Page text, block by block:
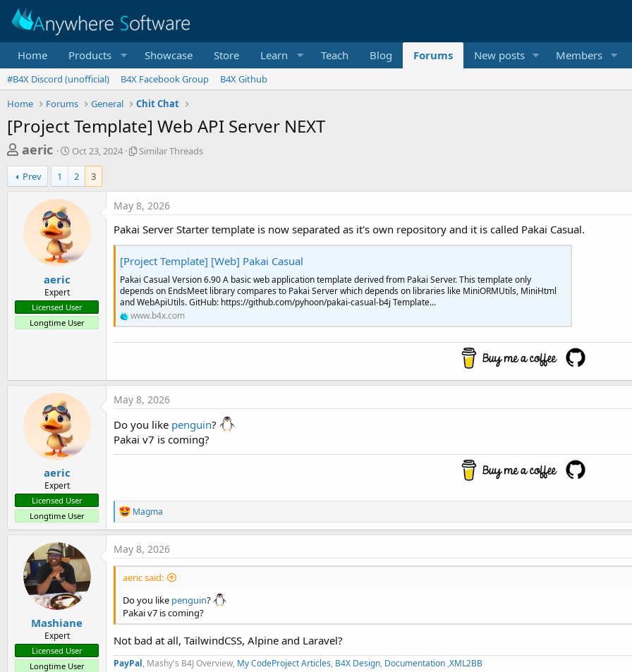
Home Products Showcase Store Learn Teach Blog Forums New posts Members
#B4X Discord (unofficial) B4X Facebook Group
B4X Github
Home
Forums General Chit Chat
[Project Template] Web API Server NEXT
T
h
r
a
d
t
aeric
S
a
r
e
Oct 23, 2024
S
a
r
T
h
r
e
a
d
s
Similar Threads
Prev
1 2 3
aeric
Expert
Licensed User
Longtime User
May 8, 2026
Pakai Server Starter template is now separated as it's own repository and it is called Pakai Casual.
[Project Template] [Web] Pakai Casual
Pakai Casual Version 6.90 A basic web application template derived from Pakai Server. This template only
depends on EndsMeet library compares to Pakai Server which depends on libraries like MiniORMUtils, MiniHtml
and WebApiUtils. GitHub: https://github.com/pyhoon/pakai-casual-b4j Template...
www.b4x.com
aeric
Expert
Licensed User
Longtime User
May 8, 2026
Do you like penguin?
Pakai v7 is coming?
R
e
a
t
i
o
s
:
Magma
Mashiane
Expert
Licensed User
Longtime User
May 8, 2026
aeric said:
Do you like penguin?
Pakai v7 is coming?
Not bad at all, TailwindCSS, Alpine and Laravel?
PayPal, Mashy's B4J Overview, My CodeProject Articles, B4X Design, Documentation ,XML2BB